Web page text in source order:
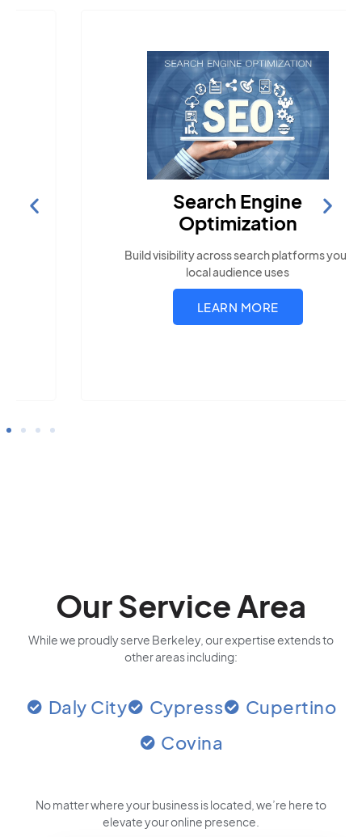
Search Engine
Optimization
Build visibility across search platforms your
local audience uses
LEARN MORE
Our Service Area
While we proudly serve Berkeley, our expertise extends to
other areas including:
Daly City Cypress
Cupertino
Covina
No matter where your business is located , we’re here to
elevate your online presence.